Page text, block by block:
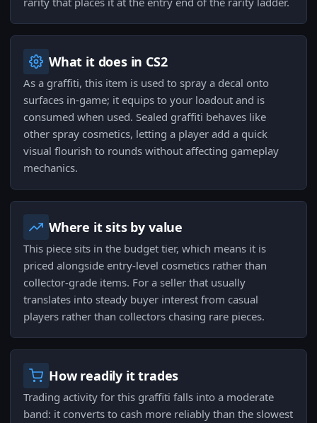
What it does in CS2
As a graffiti, this item is used to spray a decal onto
surfaces in-game; it equips to your loadout and is
consumed when used. Sealed graffiti behaves like
other spray cosmetics, letting a player add a quick
visual flourish to rounds without affecting gameplay
mechanics.
Where it sits by value
This piece sits in the budget tier, which means it is
priced alongside entry-level cosmetics rather than
collector-grade items. For a seller that usually
translates into steady buyer interest from casual
players rather than collectors chasing rare pieces.
How readily it trades
Trading activity for this graffiti falls into a moderate
band: it converts to cash more reliably than the slowest